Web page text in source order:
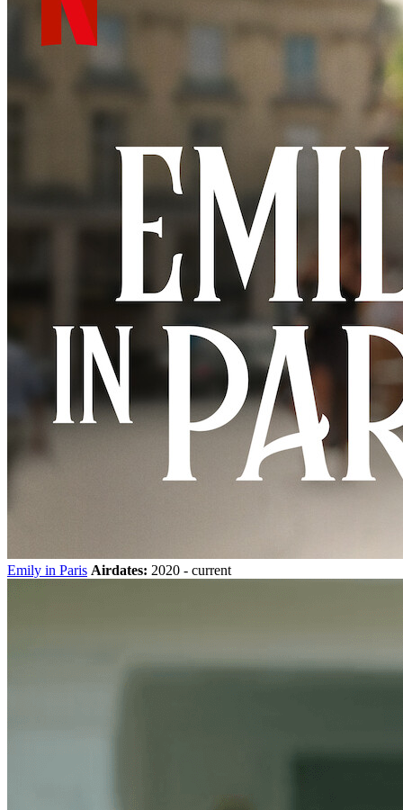
Emily in Paris Airdates: 2020 - current